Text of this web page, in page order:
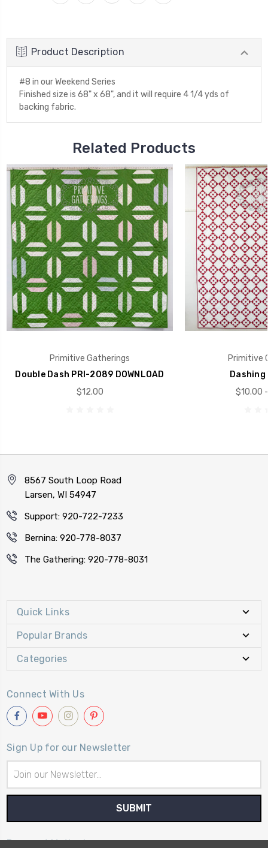
Product Description
#8 in our Weekend Series
Finished size is 68" x 68", and it will require 4 1/4 yds of
backing fabric.
Related Products
Primitive Gatherings
Double Dash PRI-2089 DOWNLOAD
$12.00
Primitive
Dashing
$10.00
8567 South Loop Road
Larsen, WI 54947
Support: 920-722-7233
Bernina: 920-778-8037
The Gathering: 920-778-8031
Quick Links
Popular Brands
Categories
Connect With Us
Sign Up for our Newsletter
Address
Payment Method